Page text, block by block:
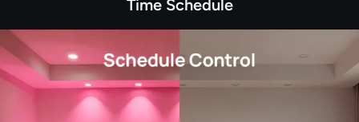
Time Schedule